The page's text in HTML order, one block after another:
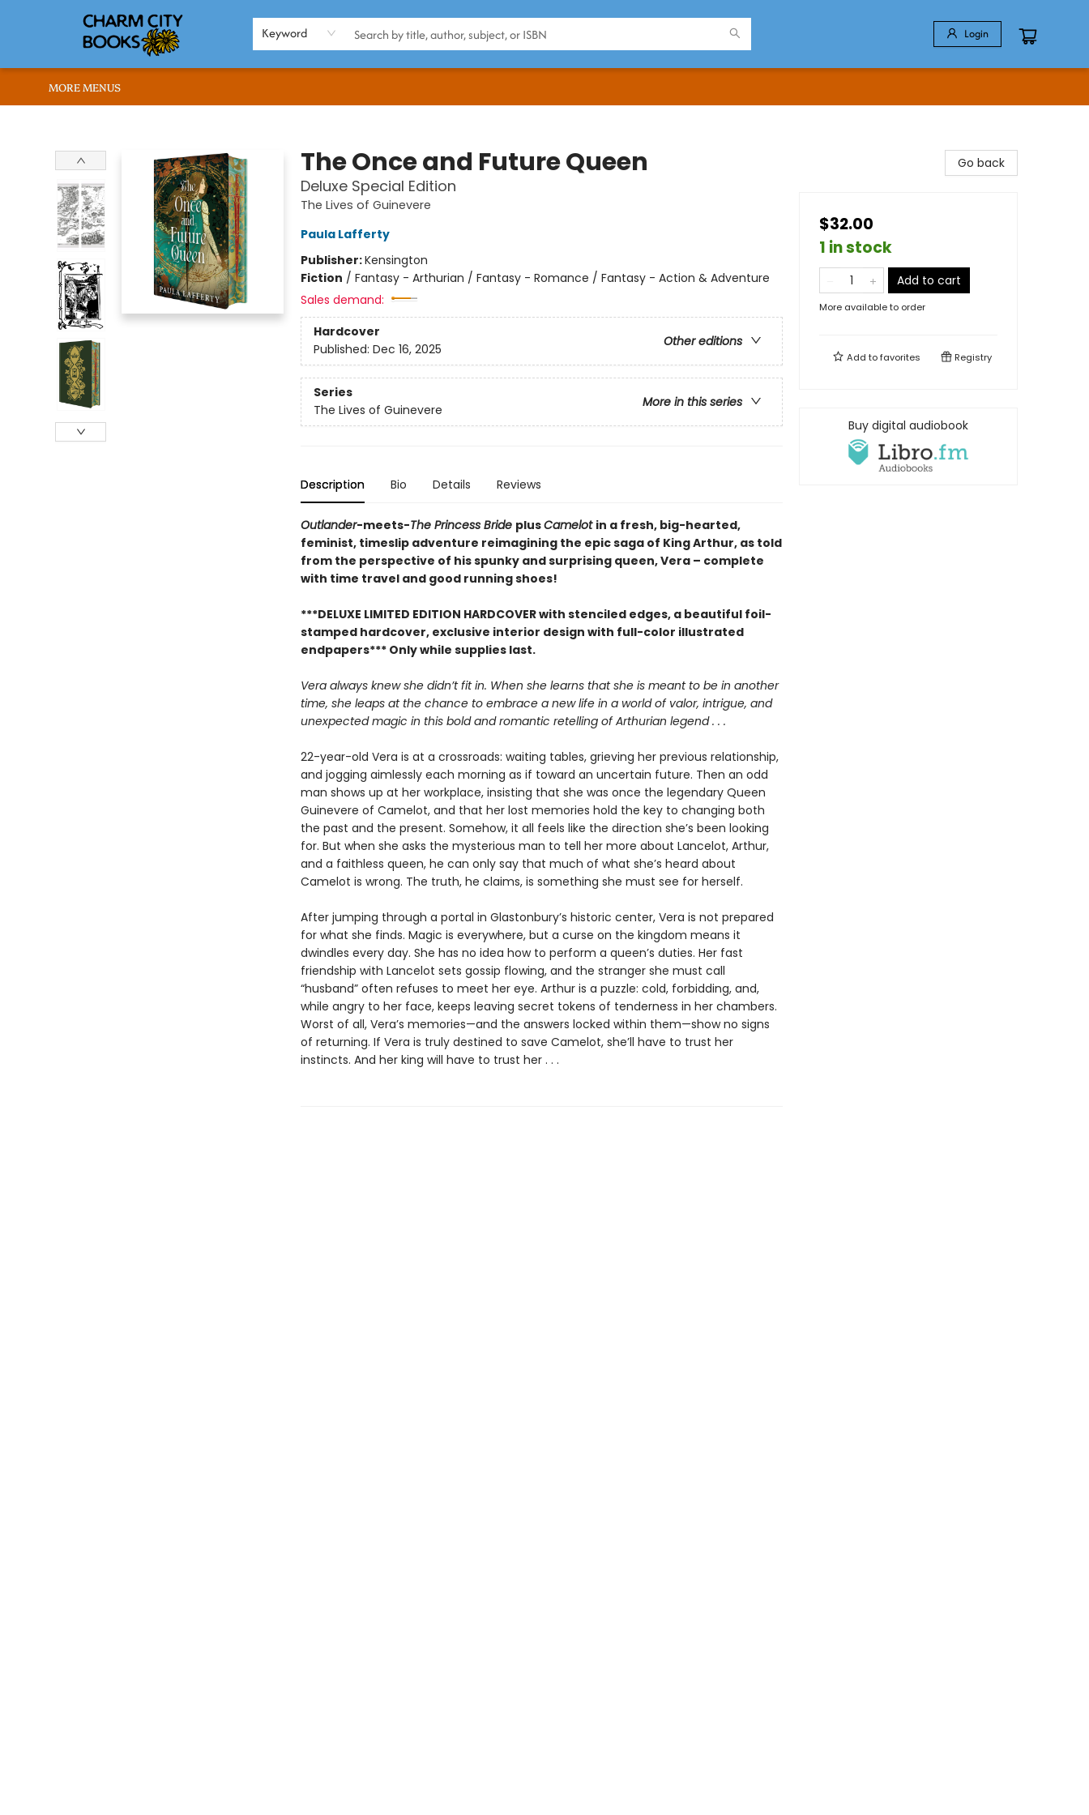
Keyword Login
BROWSE
ABOUT US
RENT OUR SPACE
EVENTS
MEMBERS PAGE
WHAT WE OFFER
RONA'S PICKS
MORE MENUS
The Once and Future Queen
Deluxe Special Edition
The Lives of Guinevere
Paula Lafferty
Publisher:Kensington
Fiction / Fantasy - Arthurian / Fantasy - Romance / Fantasy - Action & Adventure
Sales demand:
Hardcover
Other editions
Published: Dec 16, 2025
Series
More in this series
The Lives of Guinevere
Description Bio Details Reviews
Outlander-meets-The Princess Bride plusCamelot in a fresh, big-hearted,
feminist, timeslip adventure reimagining the epic saga of King Arthur, as told
from the perspective of his spunky and surprising queen, Vera – complete
with time travel and good running shoes!
***DELUXE LIMITED EDITION HARDCOVER with stenciled edges, a beautiful foil-
stamped hardcover, exclusive interior design with full-color illustrated
endpapers*** Only while supplies last.
Vera always knew she didn’t fit in. When she learns that she is meant to be in another
time, she leaps at the chance to embrace a new life in a world of valor, intrigue, and
unexpected magic in this bold and romantic retelling of Arthurian legend . . .
22-year-old Vera is at a crossroads: waiting tables, grieving her previous relationship,
and jogging aimlessly each morning as if toward an uncertain future. Then an odd
man shows up at her workplace, insisting that she was once the legendary Queen
Guinevere of Camelot, and that her lost memories hold the key to changing both
the past and the present. Somehow, it all feels like the direction she’s been looking
for. But when she asks the mysterious man to tell her more about Lancelot, Arthur,
and a faithless queen, he can only say that much of what she’s heard about
Camelot is wrong. The truth, he claims, is something she must see for herself.
After jumping through a portal in Glastonbury’s historic center, Vera is not prepared
for what she finds. Magic is everywhere, but a curse on the kingdom means it
dwindles every day. She has no idea how to perform a queen’s duties. Her fast
friendship with Lancelot sets gossip flowing, and the stranger she must call
“husband” often refuses to meet her eye. Arthur is a puzzle: cold, forbidding, and,
while angry to her face, keeps leaving secret tokens of tenderness in her chambers.
Worst of all, Vera’s memories—and the answers locked within them—show no signs
of returning. If Vera is truly destined to save Camelot, she’ll have to trust her
instincts. And her king will have to trust her . . .
Go back
$32.00
1 in stock
Add to cart
More available to order
Add tofavorites Registry
Buy digital audiobook